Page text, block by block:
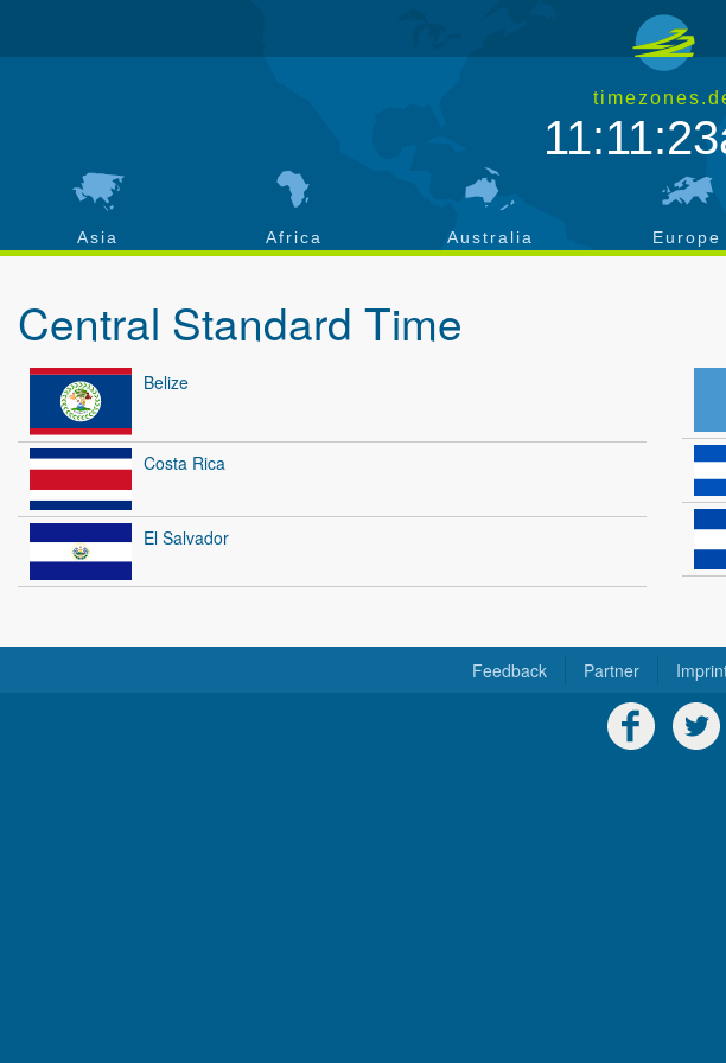
Asia Africa Australia Europe
Central Standard Time
Belize
Costa Rica
El Salvador
Feedback Partner